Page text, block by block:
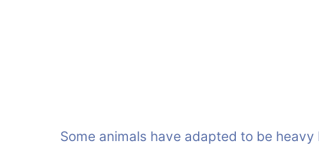
Some animals have adapted to be